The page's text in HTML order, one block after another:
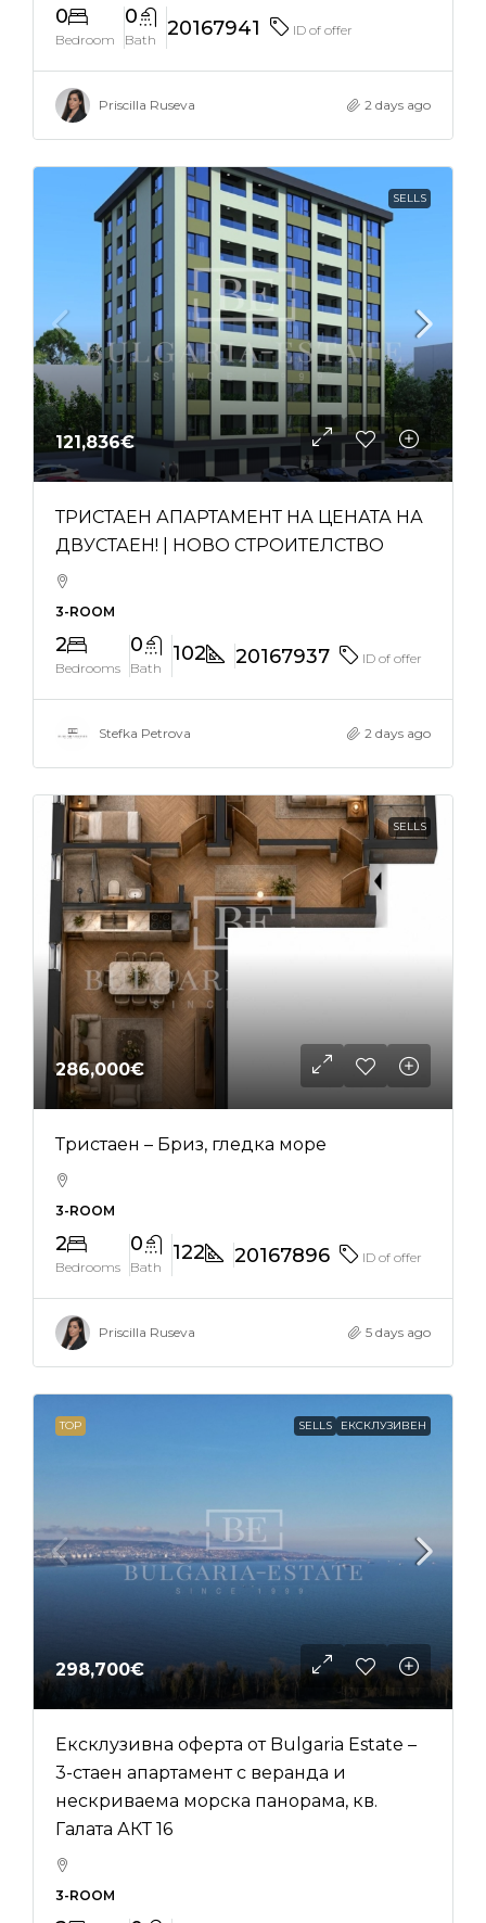
0
Bedroom
0
Bath 20167941 ID of offer
Priscilla Ruseva 2 days ago
SELLS
121,836€
ТРИСТАЕН АПАРТАМЕНТ НА ЦЕНАТА НА
ДВУСТАЕН! | НОВО СТРОИТЕЛСТВО
3-ROOM
2
Bedrooms
0
Bath
102 20167937 ID of offer
Stefka Petrova 2 days ago
SELLS
286,000€
Тристаен – Бриз, гледка море
3-ROOM
2
Bedrooms
0
Bath
122 20167896 ID of offer
Priscilla Ruseva 5 days ago
TOP SELLS ЕКСКЛУЗИВЕН
298,700€
Ексклузивна оферта от Bulgaria Estate –
3-стаен апартамент с веранда и
нескриваема морска панорама, кв.
Галата АКТ 16
3-ROOM